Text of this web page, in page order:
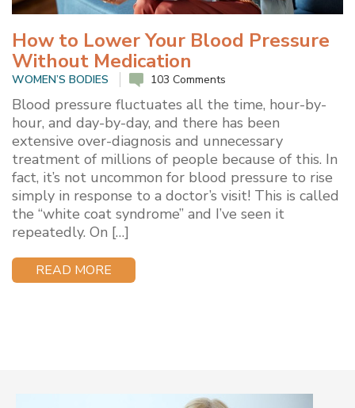
How to Lower Your Blood Pressure
Without Medication
WOMEN’S BODIES 103 Comments
Blood pressure fluctuates all the time, hour-by-
hour, and day-by-day, and there has been
extensive over-diagnosis and unnecessary
treatment of millions of people because of this. In
fact, it’s not uncommon for blood pressure to rise
simply in response to a doctor’s visit! This is called
the “white coat syndrome” and I’ve seen it
repeatedly. On […]
READ MORE